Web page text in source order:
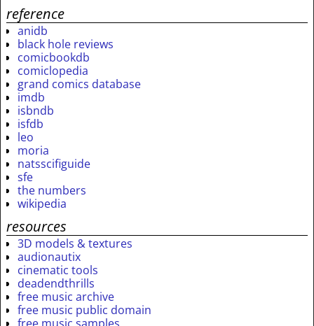
reference
anidb
black hole reviews
comicbookdb
comiclopedia
grand comics database
imdb
isbndb
isfdb
leo
moria
natsscifiguide
sfe
the numbers
wikipedia
resources
3D models & textures
audionautix
cinematic tools
deadendthrills
free music archive
free music public domain